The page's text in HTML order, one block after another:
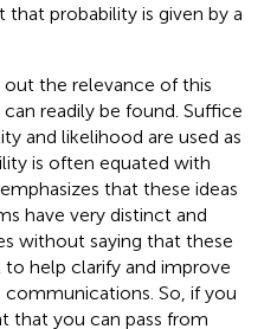
that probability is given by a
the relevance of this
readily be found. Suffice
and likelihood are used as
is often equated with
that these ideas
have very distinct and
without saying that these
help clarify and improve
So, if you
that you can pass from